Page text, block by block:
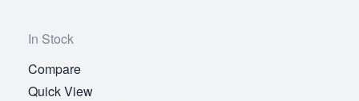
In Stock
Compare
Quick View